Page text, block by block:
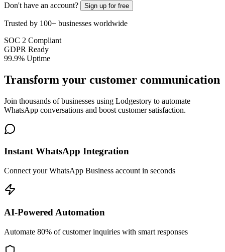
Don't have an account? Sign up for free
Trusted by 100+ businesses worldwide
SOC 2 Compliant
GDPR Ready
99.9% Uptime
Transform your customer communication
Join thousands of businesses using Lodgestory to automate
WhatsApp conversations and boost customer satisfaction.
Instant WhatsApp Integration
Connect your WhatsApp Business account in seconds
AI-Powered Automation
Automate 80% of customer inquiries with smart responses